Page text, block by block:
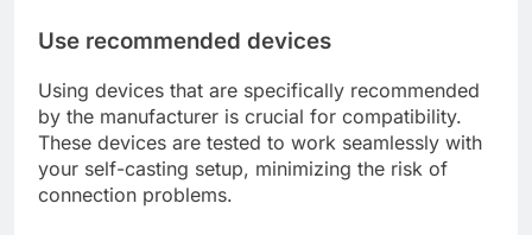
Use recommended devices
Using devices that are specifically recommended
by the manufacturer is crucial for compatibility.
These devices are tested to work seamlessly with
your self-casting setup, minimizing the risk of
connection problems.